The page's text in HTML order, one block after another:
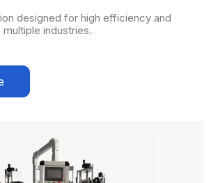
designed for high efficiency and
industries.